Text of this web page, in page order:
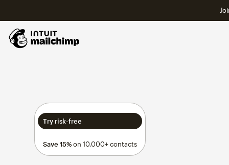
Try risk-free
Save 15%on 10,000+ contacts